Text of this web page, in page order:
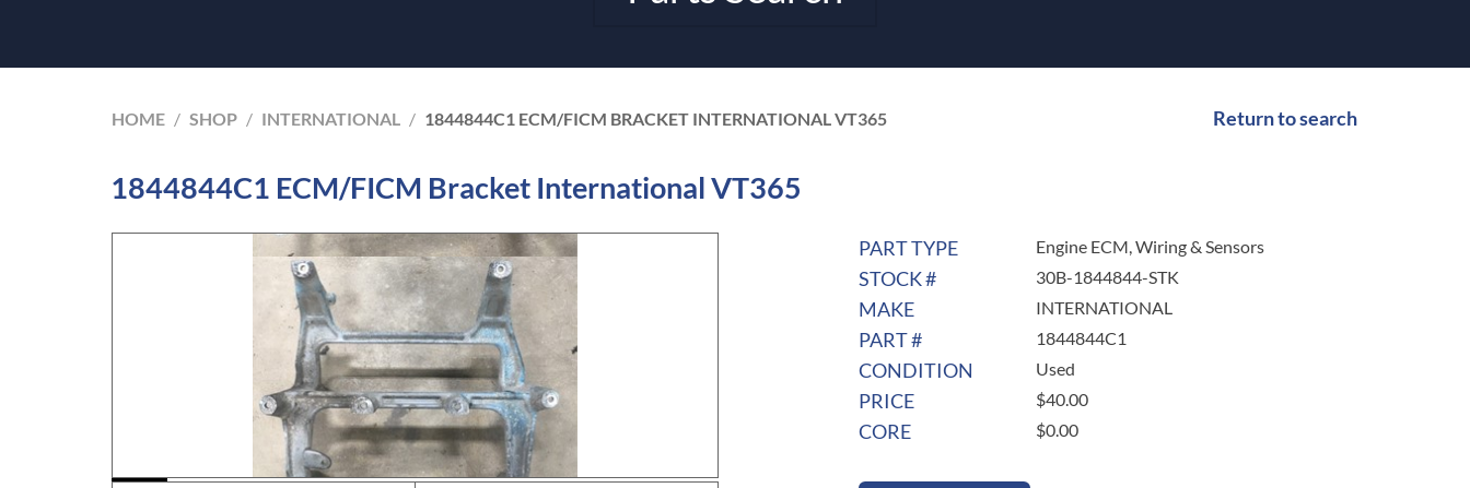
HOME / SHOP / INTERNATIONAL / 1844844C1 ECM/FICM BRACKET INTERNATIONAL VT365 Return to search
1844844C1 ECM/FICM Bracket International VT365
PART TYPE Engine ECM, Wiring & Sensors
STOCK # 30B-1844844-STK
MAKE INTERNATIONAL
PART # 1844844C1
CONDITION Used
PRICE $40.00
CORE $0.00